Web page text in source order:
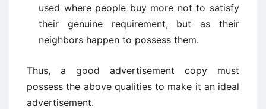
used where people buy more not to satisfy
their genuine requirement, but as their
neighbors happen to possess them.
Thus, a good advertisement copy must
possess the above qualities to make it an ideal
advertisement.